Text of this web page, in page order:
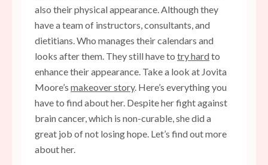
also their physical appearance. Although they
have a team of instructors, consultants, and
dietitians. Who manages their calendars and
looks after them. They still have to try hardto
enhance their appearance. Take a look at Jovita
Moore’s makeover story. Here’s everything you
have to find about her. Despite her fight against
brain cancer, which is non-curable, she did a
great job of not losing hope. Let’s find out more
about her.